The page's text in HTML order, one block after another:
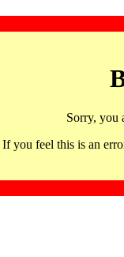
Sorry, you
If you feel this is an